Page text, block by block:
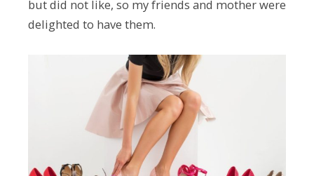
but did not like, so my friends and mother were
delighted to have them.